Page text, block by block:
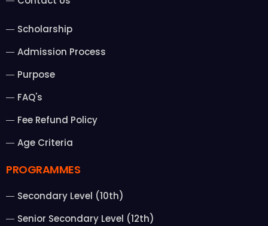
Scholarship
Admission Process
Purpose
FAQ's
Fee Refund Policy
Age Criteria
PROGRAMMES
Secondary Level (10th)
Senior Secondary Level (12th)